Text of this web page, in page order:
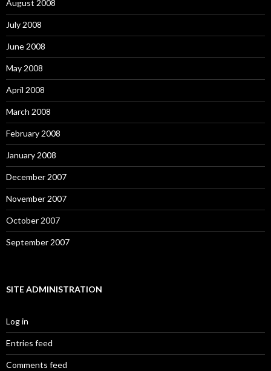
August 2008
July 2008
June 2008
May 2008
April 2008
March 2008
February 2008
January 2008
December 2007
November 2007
October 2007
September 2007
SITE ADMINISTRATION
Log in
Entries feed
Comments feed